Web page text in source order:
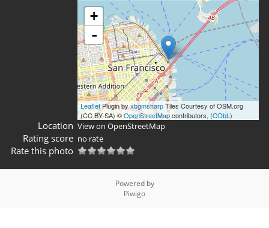
Location
+
-
LeafletPlugin byxbgmsharpTiles Courtesy of OSM.org
(CC BY-SA) ©OpenStreetMapcontributors, (ODbL )
View on OpenStreetMap
Rating score no rate
Rate this photo
Powered by
Piwigo